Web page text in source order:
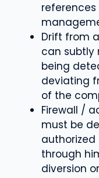
references
Drift from
can subtly
being
deviating
of the
Firewall /
must be
through
diversion